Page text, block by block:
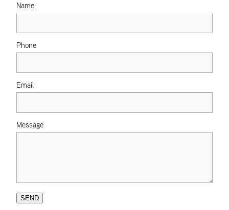
Name
Phone
Email
Message
SEND